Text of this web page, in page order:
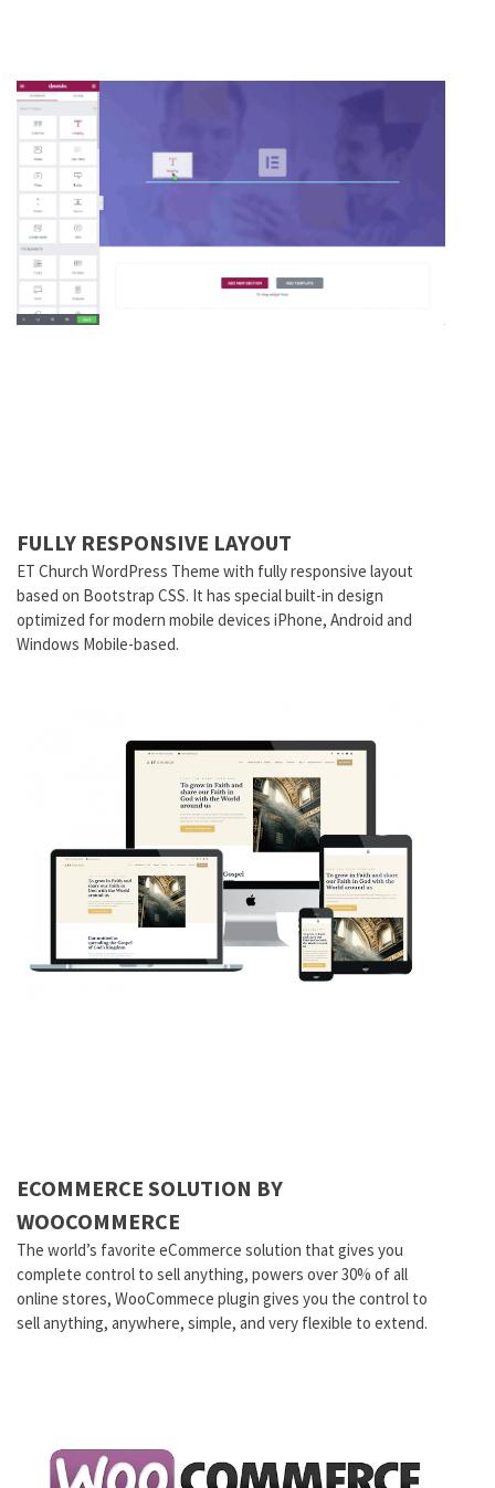
FULLY RESPONSIVE LAYOUT
ET Church WordPress Theme with fully responsive layout
based on Bootstrap CSS. It has special built-in design
optimized for modern mobile devices iPhone, Android and
Windows Mobile-based.
ECOMMERCE SOLUTION BY
WOOCOMMERCE
The world’s favorite eCommerce solution that gives you
complete control to sell anything, powers over 30% of all
online stores, WooCommece plugin gives you the control to
sell anything, anywhere, simple, and very flexible to extend.